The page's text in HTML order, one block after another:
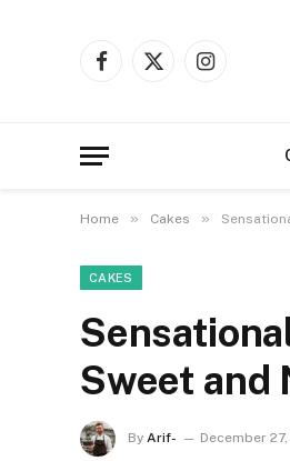
Facebook
X
Instagram
Home » Cakes »
CAKES
Sweet
By Arif- December